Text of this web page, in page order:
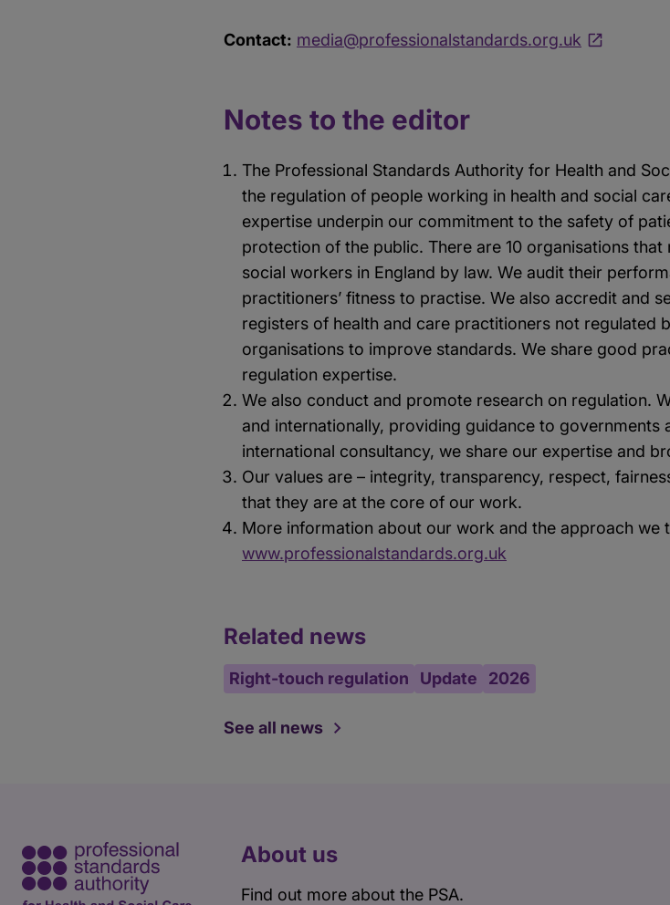
Contact: media@professionalstandards.org.uk
Notes to the editor
The Professional Standards Authority for Health and
the regulation of people working in health and social
expertise underpin our commitment to the safety of
protection of the public. There are 10 organisations
social workers in England by law. We audit their
practitioners’ fitness to practise. We also accredit and
registers of health and care practitioners not regulated
organisations to improve standards. We share good
regulation expertise.
We also conduct and promote research on regulation.
and internationally, providing guidance to governments
international consultancy, we share our expertise and
Our values are – integrity, transparency, respect,
that they are at the core of our work.
More information about our work and the approach we
www.professionalstandards.org.uk
Related news
Right-touch regulation Update 2026
See all news
About us
Find out more about the PSA.